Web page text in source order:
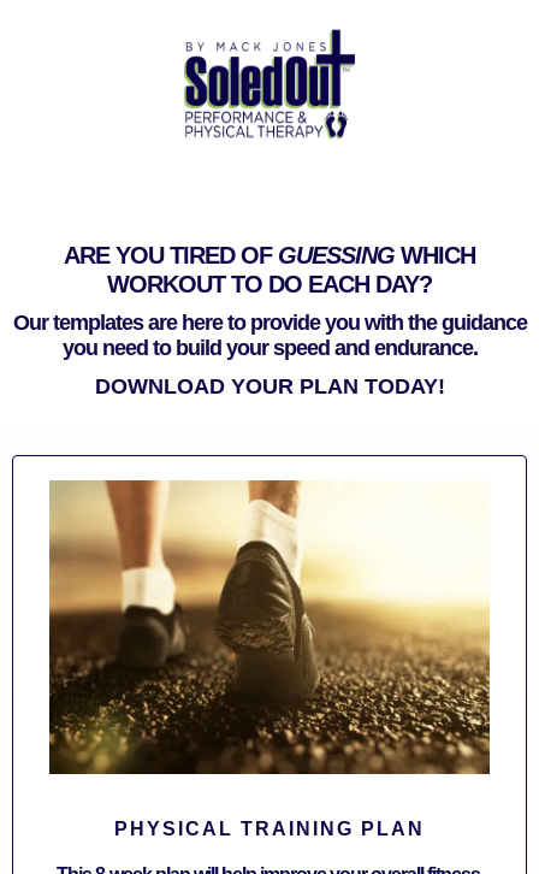
ARE YOU TIRED OF GUESSING WHICH
WORKOUT TO DO EACH DAY?
Our templates are here to provide you with the guidance
you need to build your speed and endurance.
DOWNLOAD YOUR PLAN TODAY!
PHYSICAL TRAINING PLAN